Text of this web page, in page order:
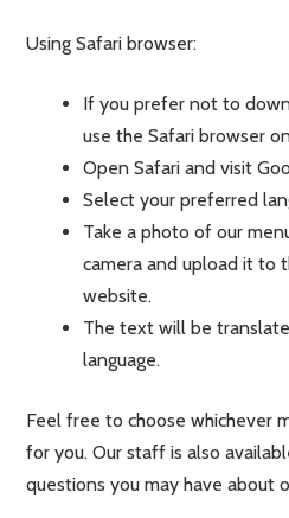
Using Safari browser:
If you prefer not to
use the Safari browser
Open Safari and visit
Select your preferred
Take a photo of our
camera and upload it to
website.
The text will be
language.
Feel free to choose whichever
for you. Our staff is also
questions you may have about